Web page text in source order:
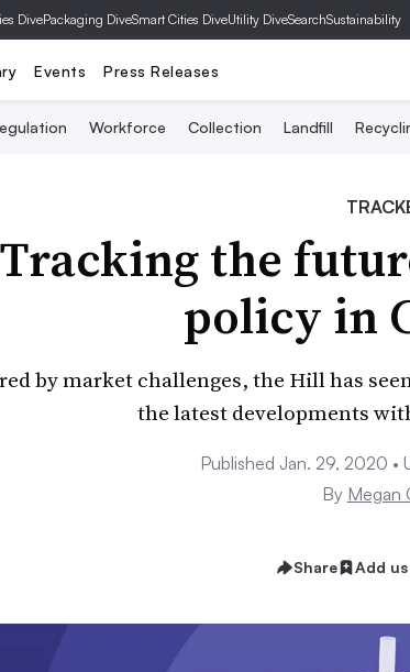
DivePackaging DiveSmart Cities DiveUtility DiveSearchSustainability
Events Press Releases
Workforce Collection Landfill
Tracking the
policy in
by market challenges, the Hill has
the latest developments
Published Jan. 29, 2020 •
By Megan
Share Add